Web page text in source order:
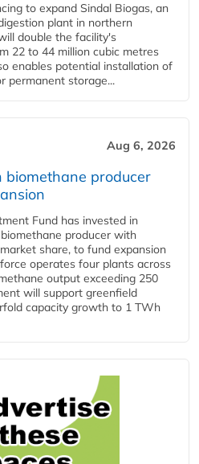
to expand Sindal Biogas, an
plant in northern
double the facility's
22 to 44 million cubic metres
enables potential installation of
permanent storage...
Aug 6, 2026
biomethane producer
Fund has invested in
producer with
share, to fund expansion
operates four plants across
output exceeding 250
will support greenfield
capacity growth to 1 TWh